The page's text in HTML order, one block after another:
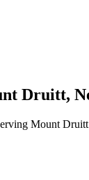
Druitt,
Mount Druitt